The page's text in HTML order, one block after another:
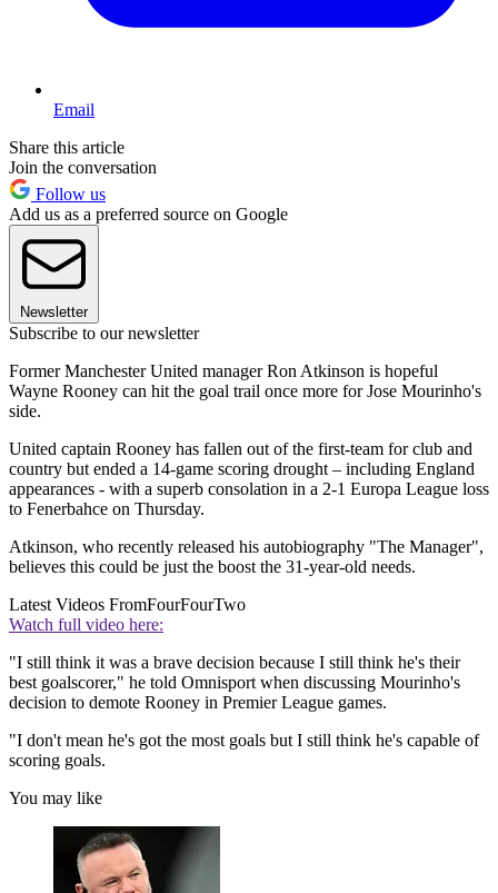
Email
Share this article
Join the conversation
Follow us
Add us as a preferred source on Google
Newsletter
Subscribe to our newsletter
Former Manchester United manager Ron Atkinson is hopeful
Wayne Rooney can hit the goal trail once more for Jose Mourinho's
side.
United captain Rooney has fallen out of the first-team for club and
country but ended a 14-game scoring drought – including England
appearances - with a superb consolation in a 2-1 Europa League loss
to Fenerbahce on Thursday.
Atkinson, who recently released his autobiography "The Manager",
believes this could be just the boost the 31-year-old needs.
Latest Videos FromFourFourTwo
Watch full video here:
"I still think it was a brave decision because I still think he's their
best goalscorer," he told Omnisport when discussing Mourinho's
decision to demote Rooney in Premier League games.
"I don't mean he's got the most goals but I still think he's capable of
scoring goals.
You may like